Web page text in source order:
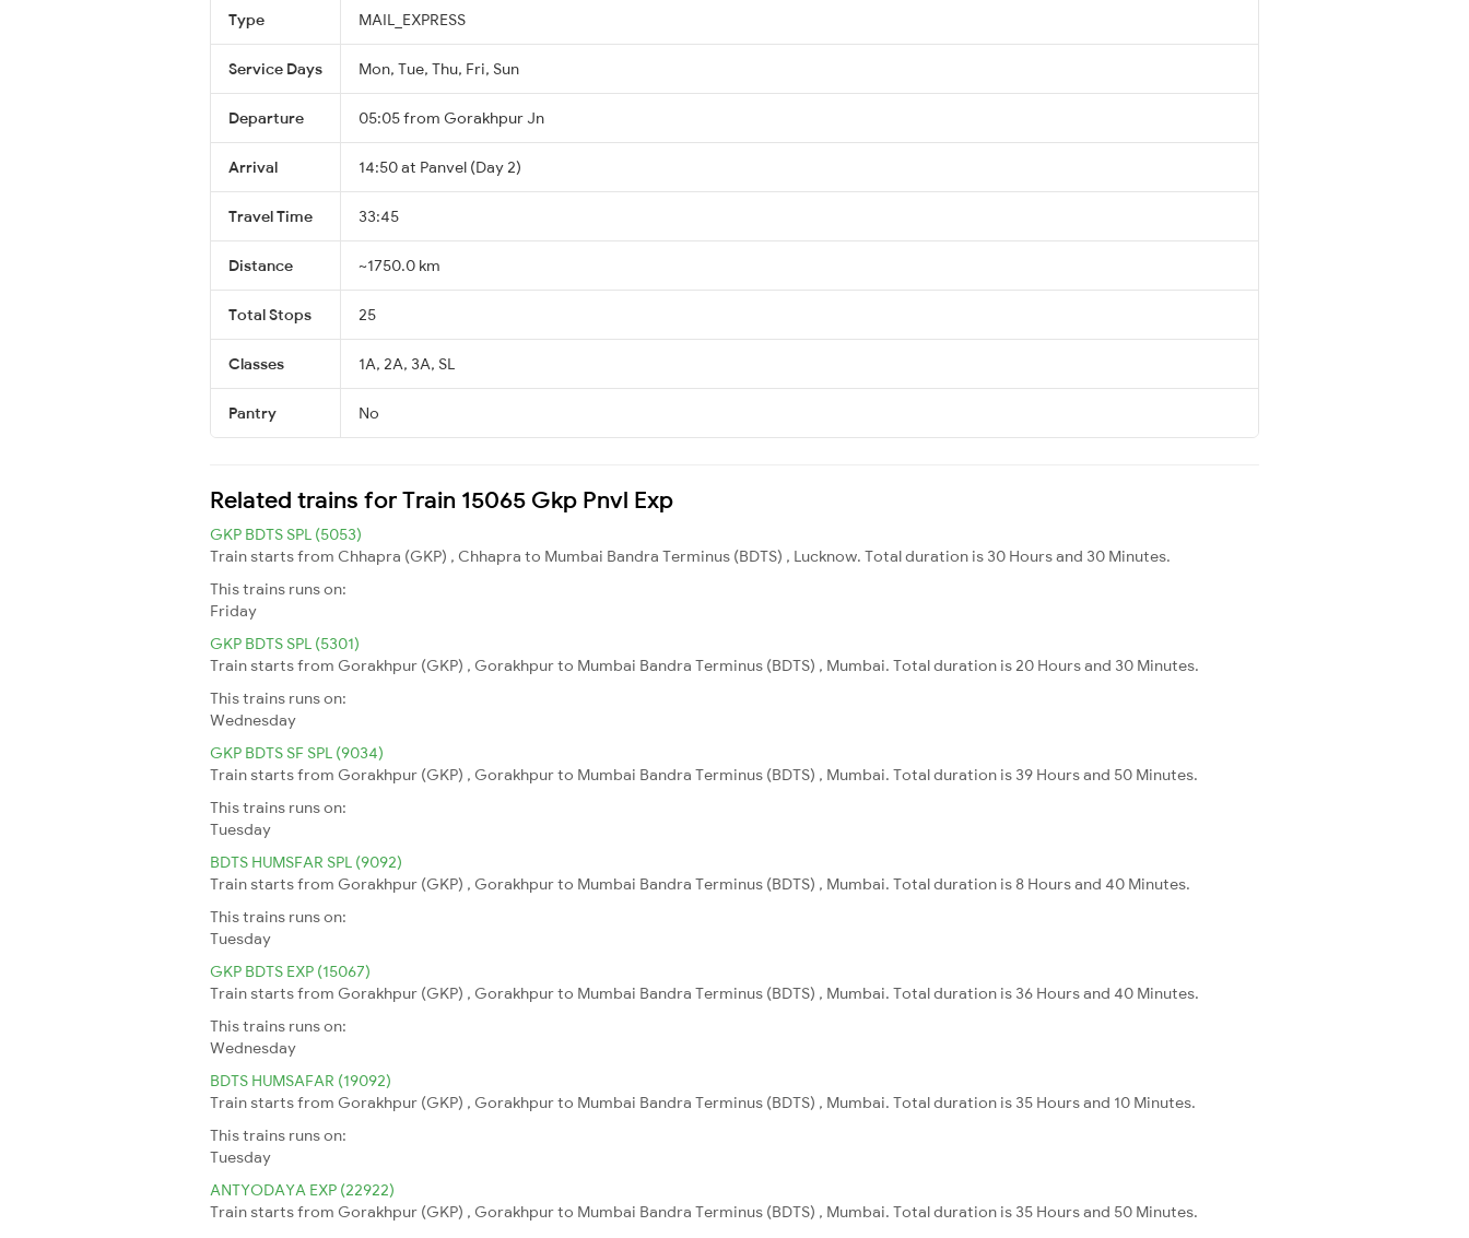
Type MAIL_EXPRESS
Service Days Mon, Tue, Thu, Fri, Sun
Departure 05:05 from Gorakhpur Jn
Arrival 14:50 at Panvel (Day 2)
Travel Time 33:45
Distance ~1750.0 km
Total Stops 25
Classes 1A, 2A, 3A, SL
Pantry No
Related trains for Train 15065 Gkp Pnvl Exp
GKP BDTS SPL (5053)
Train starts from Chhapra (GKP) , Chhapra to Mumbai Bandra Terminus (BDTS) , Lucknow. Total duration is 30 Hours and 30 Minutes.
This trains runs on:
Friday
GKP BDTS SPL (5301)
Train starts from Gorakhpur (GKP) , Gorakhpur to Mumbai Bandra Terminus (BDTS) , Mumbai. Total duration is 20 Hours and 30 Minutes.
This trains runs on:
Wednesday
GKP BDTS SF SPL (9034)
Train starts from Gorakhpur (GKP) , Gorakhpur to Mumbai Bandra Terminus (BDTS) , Mumbai. Total duration is 39 Hours and 50 Minutes.
This trains runs on:
Tuesday
BDTS HUMSFAR SPL (9092)
Train starts from Gorakhpur (GKP) , Gorakhpur to Mumbai Bandra Terminus (BDTS) , Mumbai. Total duration is 8 Hours and 40 Minutes.
This trains runs on:
Tuesday
GKP BDTS EXP (15067)
Train starts from Gorakhpur (GKP) , Gorakhpur to Mumbai Bandra Terminus (BDTS) , Mumbai. Total duration is 36 Hours and 40 Minutes.
This trains runs on:
Wednesday
BDTS HUMSAFAR (19092)
Train starts from Gorakhpur (GKP) , Gorakhpur to Mumbai Bandra Terminus (BDTS) , Mumbai. Total duration is 35 Hours and 10 Minutes.
This trains runs on:
Tuesday
ANTYODAYA EXP (22922)
Train starts from Gorakhpur (GKP) , Gorakhpur to Mumbai Bandra Terminus (BDTS) , Mumbai. Total duration is 35 Hours and 50 Minutes.